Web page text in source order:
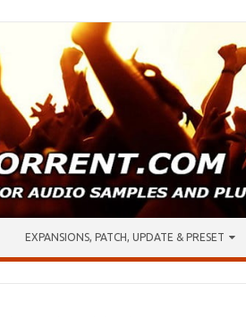
EXPANSIONS, PATCH, UPDATE & PRESET